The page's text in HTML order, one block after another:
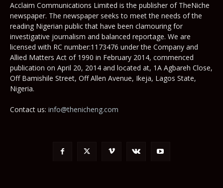
Acclaim Communications Limited is the publisher of TheNiche
newspaper. The newspaper seeks to meet the needs of the
reading Nigerian public that have been clamouring for
investigative journalism and balanced reportage. We are
licensed with RC number:1173476 under the Company and
Allied Matters Act of 1990 in February 2014, commenced
publication on April 20, 2014 and located at, 1A Agbareh Close,
Off Bamishile Street, Off Allen Avenue, Ikeja, Lagos State,
Nigeria.
Contact us: info@thenicheng.com